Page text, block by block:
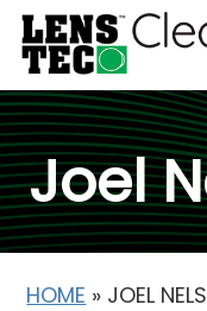
Joel
HOME » JOEL